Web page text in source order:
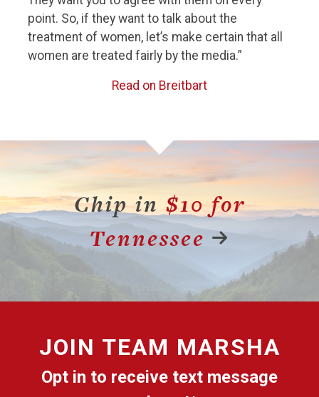
point. So, if they want to talk about the
treatment of women, let’s make certain that all
women are treated fairly by the media.”
Read on Breitbart
Chip in $10 for
Tennessee
JOIN TEAM MARSHA
Opt in to receive text message